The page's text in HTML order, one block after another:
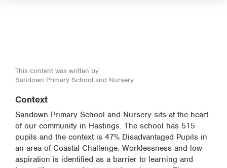
This content was written by
Sandown Primary School and Nursery
Context
Sandown Primary School and Nursery sits at the heart
of our community in Hastings. The school has 515
pupils and the context is 47% Disadvantaged Pupils in
an area of Coastal Challenge. Worklessness and low
aspiration is identified as a barrier to learning and